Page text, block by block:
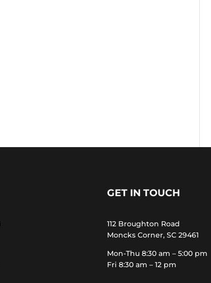
GET IN TOUCH
112 Broughton Road
Moncks Corner, SC 29461
Mon-Thu 8:30 am – 5:00 pm
Fri 8:30 am – 12 pm